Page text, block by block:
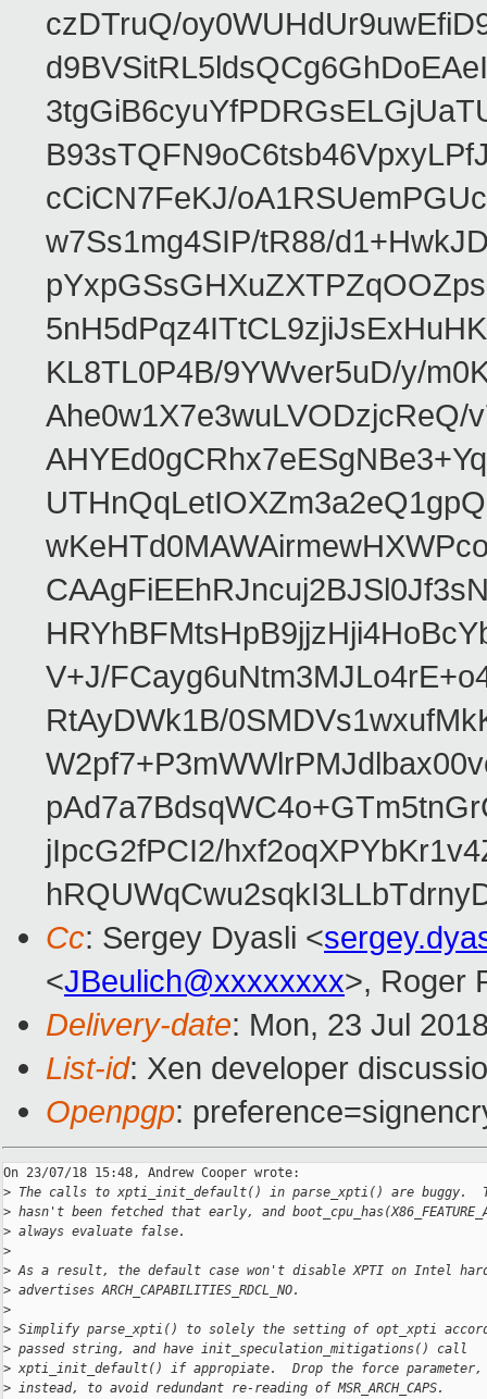
czDTruQ/
cCiCN7FeKJ/
w7Ss1mg4SIP/tR88/
KL8TL0P4B/9YWver5uD/y/
Ahe0w1X7e3wuLVODzjcReQ/
V+J/
RtAyDWk1B/
jIpcG2fPCI2/
Cc: Sergey Dyasli <
<JBeulich@xxxxxxxx>, Roger
Delivery-date: Mon, 23 Jul
List-id: Xen developer
Openpgp:
On 23/07/18 15:48, Andrew Cooper wrote:
> The calls to xpti_init_default() in parse_xpti() are buggy.
> hasn't been fetched that early, and
> always evaluate false.
>
> As a result, the default case won't disable XPTI on Intel
> advertises ARCH_CAPABILITIES_RDCL_NO.
>
> Simplify parse_xpti() to solely the setting of opt_xpti
> passed string, and have init_speculation_mitigations() call
> xpti_init_default() if appropiate.  Drop the force parameter,
> instead, to avoid redundant re-reading of MSR_ARCH_CAPS.